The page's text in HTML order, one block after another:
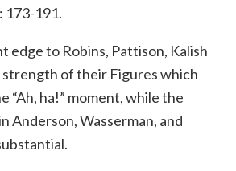
173-191.
edge to Robins, Pattison, Kalish
strength of their Figures which
“Ah, ha!” moment, while the
Anderson, Wasserman, and